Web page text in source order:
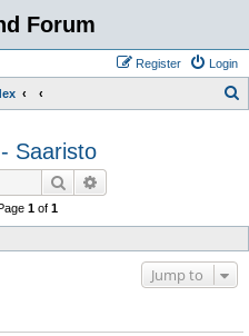
Forum
Login
Register
h
Saaristo
Search
1of 1
Jump to